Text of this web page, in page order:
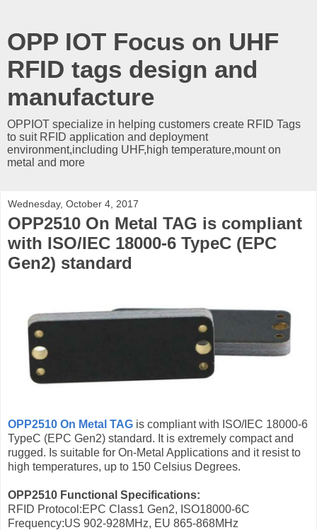
OPP IOT Focus on UHF
RFID tags design and
manufacture
OPPIOT specialize in helping customers create RFID Tags
to suit RFID application and deployment
environment,including UHF,high temperature,mount on
metal and more
Wednesday, October 4, 2017
OPP2510 On Metal TAG is compliant
with ISO/IEC 18000-6 TypeC (EPC
Gen2) standard
OPP2510 On Metal TAG is compliant with ISO/IEC 18000-6
TypeC (EPC Gen2) standard. It is extremely compact and
rugged. Is suitable for On-Metal Applications and it resist to
high temperatures, up to 150 Celsius Degrees.
OPP2510 Functional Specifications:
RFID Protocol:EPC Class1 Gen2, ISO18000-6C
Frequency:US 902-928MHz, EU 865-868MHz